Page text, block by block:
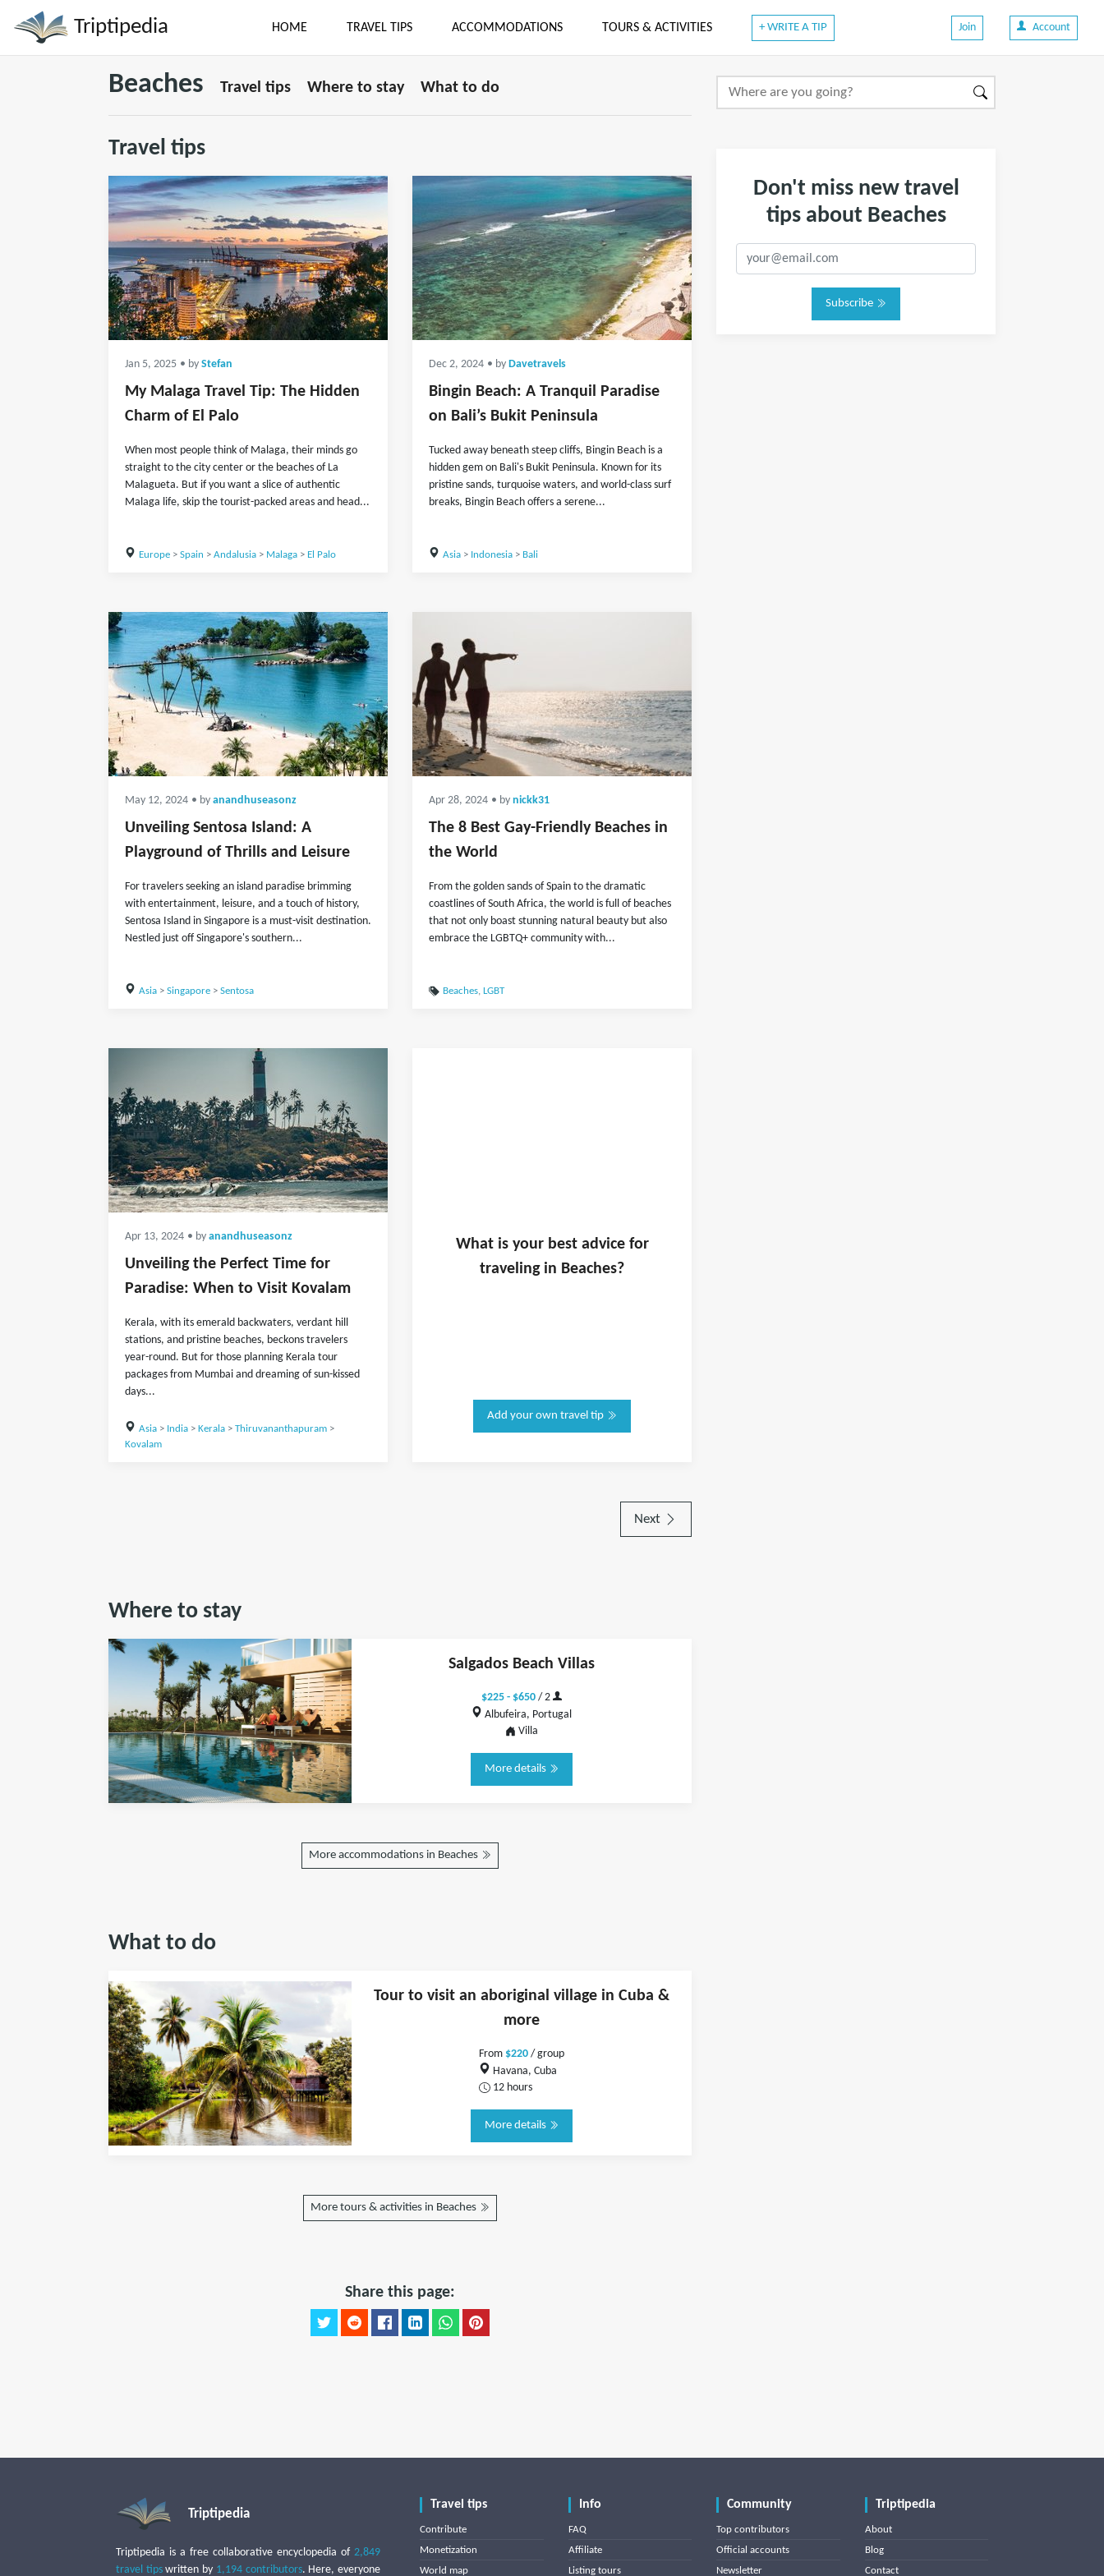
Triptipedia HOME TRAVEL TIPS ACCOMMODATIONS TOURS & ACTIVITIES + WRITE A TIP Join Account
Beaches Travel tips Where to stay What to do
Travel tips
Jan 5, 2025 • by Stefan
My Malaga Travel Tip: The Hidden
Charm of El Palo
When most people think of Malaga, their minds go
straight to the city center or the beaches of La
Malagueta. But if you want a slice of authentic
Malaga life, skip the tourist-packed areas and head...
Europe> Spain > Andalusia> Malaga> El Palo
Dec 2, 2024 • by Davetravels
Bingin Beach: A Tranquil Paradise
on Bali’s Bukit Peninsula
Tucked away beneath steep cliffs, Bingin Beach is a
hidden gem on Bali's Bukit Peninsula. Known for its
pristine sands, turquoise waters, and world-class surf
breaks, Bingin Beach offers a serene...
Asia> Indonesia> Bali
May 12, 2024 • by anandhuseasonz
Unveiling Sentosa Island: A
Playground of Thrills and Leisure
For travelers seeking an island paradise brimming
with entertainment, leisure, and a touch of history,
Sentosa Island in Singapore is a must-visit destination.
Nestled just off Singapore's southern...
Asia> Singapore> Sentosa
Apr 28, 2024 • by nickk31
The 8 Best Gay-Friendly Beaches in
the World
From the golden sands of Spain to the dramatic
coastlines of South Africa, the world is full of beaches
that not only boast stunning natural beauty but also
embrace the LGBTQ+ community with...
Beaches, LGBT
Apr 13, 2024 • by anandhuseasonz
Unveiling the Perfect Time for
Paradise: When to Visit Kovalam
Kerala, with its emerald backwaters, verdant hill
stations, and pristine beaches, beckons travelers
year-round. But for those planning Kerala tour
packages from Mumbai and dreaming of sun-kissed
days...
Asia> India> Kerala> Thiruvananthapuram>
Kovalam
What is yourbest advice for
traveling in Beaches?
Add your own travel tip
Next
Where to stay
Salgados Beach Villas
$225 - $650/ 2
Albufeira, Portugal
Villa
More details
More accommodations in Beaches
What to do
Tour to visit an aboriginal village in Cuba &
more
From $220/ group
Havana, Cuba
12 hours
More details
More tours & activities in Beaches
Share this page:
Don't miss new travel
tips about Beaches
Subscribe
Triptipedia
Triptipedia is a free collaborative encyclopedia of 2,849
travel tipswritten by 1,194 contributors. Here, everyone
Travel tips
Contribute
Monetization
World map
Info
FAQ
Affiliate
Listing tours
Community
Top contributors
Official accounts
Newsletter
Triptipedia
About
Blog
Contact